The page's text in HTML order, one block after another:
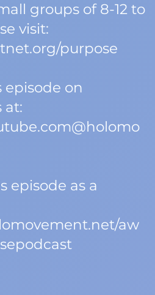
groups of 8-12 to
visit:
purpose
episode on
at:
episode as a
aw